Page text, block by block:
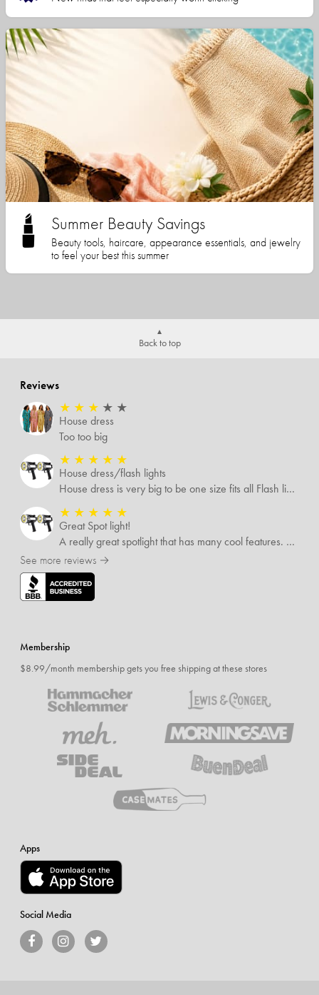
Summer Beauty Savings
Beauty tools, haircare, appearance essentials, and jewelry
to feel your best this summer
Back to top
Reviews
★ ★ ★ ★ ★
House dress
Too too big
★ ★ ★ ★ ★
House dress/flash lights
House dress is very big to be one size fits all Flash lights are great
★ ★ ★ ★ ★
Great Spot light!
A really great spotlight that has many cool features. The best of which is that it’s rechargeable.
See more reviews →
Membership
$8.99/month membership gets you free shipping at these stores
Apps
Social Media